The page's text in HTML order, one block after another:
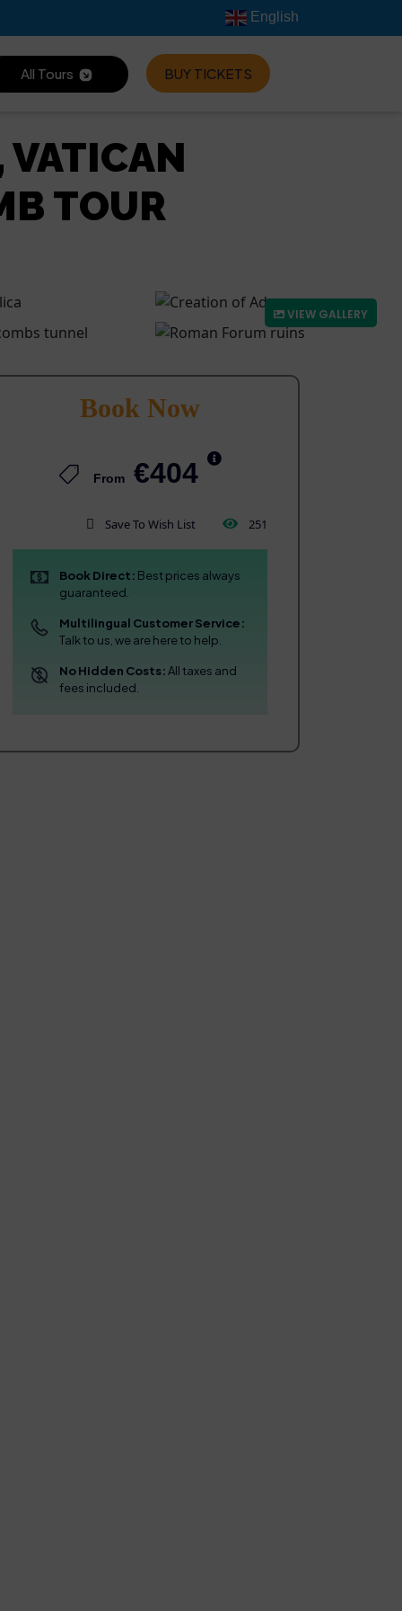
English
All Tours BUY TICKETS
VATICAN
TOUR
VIEW GALLERY
Book Now
From €404
Save To Wish List 251
Book Direct: Best prices always
guaranteed.
Multilingual Customer Service:
Talk to us, we are here to help.
No Hidden Costs:All taxes and
fees included.